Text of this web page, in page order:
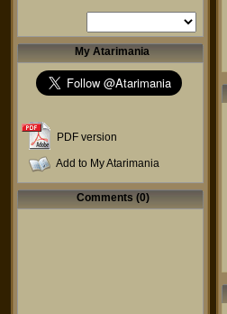
My Atarimania
PDF version
Add to My Atarimania
Comments (0)